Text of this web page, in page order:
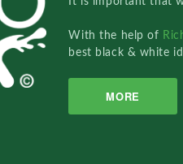
With the help of
best black & white
MORE